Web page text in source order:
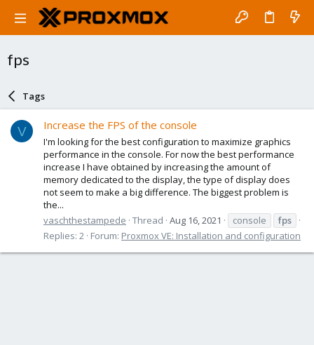
fps
Tags
V Increase the FPS of the console
I'm looking for the best configuration to maximize graphics
performance in the console. For now the best performance
increase I have obtained by increasing the amount of
memory dedicated to the display, the type of display does
not seem to make a big difference. The biggest problem is
the...
vaschthestampede Thread Aug 16, 2021 console
fps
Replies: 2 Forum: Proxmox VE: Installation and configuration